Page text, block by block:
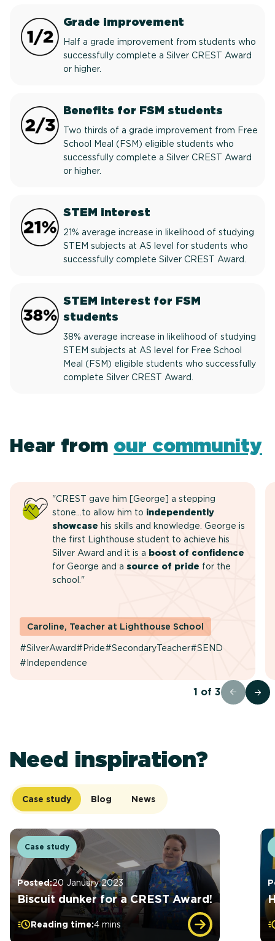
Grade improvement
Half a grade improvement from students who
successfully complete a Silver CREST Award
or higher.
Benefits for FSM students
Two thirds of a grade improvement from Free
School Meal (FSM) eligible students who
successfully complete a Silver CREST Award
or higher.
STEM interest
21% average increase in likelihood of studying
STEM subjects at AS level for students who
successfully complete Silver CREST Award.
STEM interest for FSM
students
38% average increase in likelihood of studying
STEM subjects at AS level for Free School
Meal (FSM) eligible students who successfully
complete Silver CREST Award.
Hear from our community
"CREST gave him [George] a stepping
stone…to allow him to independently
showcase his skills and knowledge. George is
the first Lighthouse student to achieve his
Silver Award and it is a boost of confidence
for George and a source of pride for the
school."
Caroline, Teacher at Lighthouse School
#SilverAward#Pride#SecondaryTeacher#SEND
#Independence
1 of 3
Need inspiration?
Case study Blog News
Case study
Posted:20 January 2023
Biscuit dunker for a CREST Award!
Reading time:4 mins